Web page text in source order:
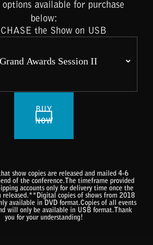
available for purchase
below:
the Show on USB
BUY
NOW
show copies are released and mailed 4-6
of the conference.The timeframe provided
accounts only for delivery time once the
released.**Digital copies of shows from 2018
available in DVD format.Copies of all events
will only be available in USB format.Thank
you for your understanding!